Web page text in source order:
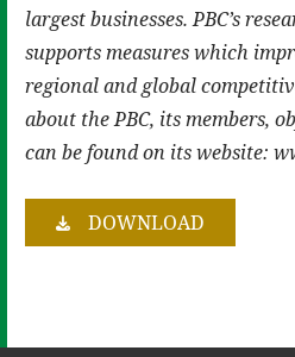
largest businesses. PBC’s
supports measures which
regional and global
about the PBC, its members,
can be found on its website:
DOWNLOAD